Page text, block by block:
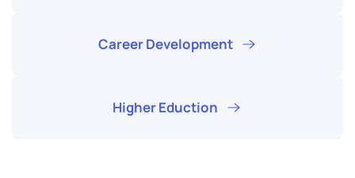
Career Development
Higher Eduction